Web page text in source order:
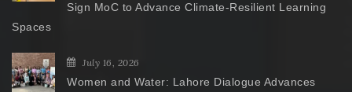
Sign MoC to Advance Climate-Resilient Learning
Spaces
July 16, 2026
Women and Water: Lahore Dialogue Advances